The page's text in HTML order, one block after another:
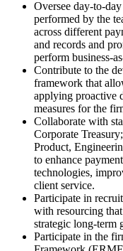
Oversee day-to-
performed by the
across different
and records and
perform business-
Contribute to the
framework that
applying proactive
measures for the
Collaborate with
Corporate
Product,
to enhance
technologies,
client service.
Participate in
with resourcing
strategic long-term
Participate in the